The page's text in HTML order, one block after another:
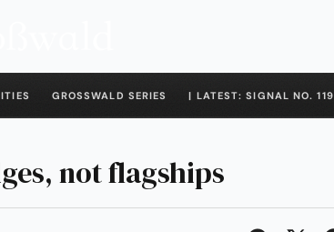
GROSSWALD SERIES | LATEST: SIGNAL NO. 119
not flagships